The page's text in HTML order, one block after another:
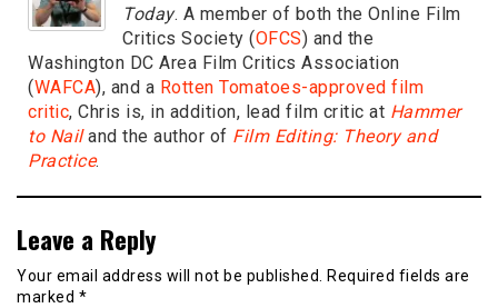
Today. A member of both the Online Film
Critics Society (OFCS) and the
Washington DC Area Film Critics Association
(WAFCA), and a Rotten Tomatoes-approved film
critic, Chris is, in addition, lead film critic at Hammer
to Nailand the author of Film Editing: Theory and
Practice.
Leave a Reply
Your email address will not be published. Required fields are
marked *